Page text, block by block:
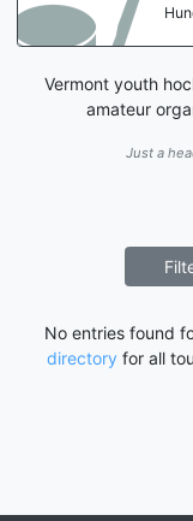
Vermont youth
amateur
Just a
No entries found
directory for all